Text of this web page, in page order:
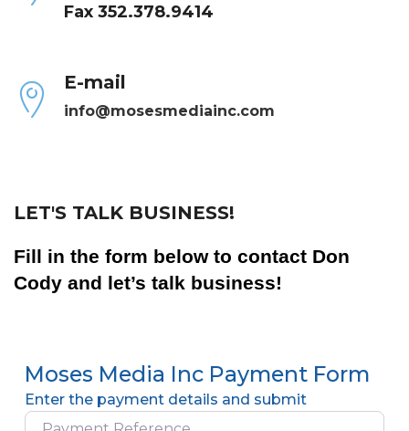
Fax 352.378.9414
E-mail
info@mosesmediainc.com
LET'S TALK BUSINESS!
Fill in the form below to contact Don
Cody and let’s talk business!
Moses Media Inc Payment Form
Enter the payment details and submit